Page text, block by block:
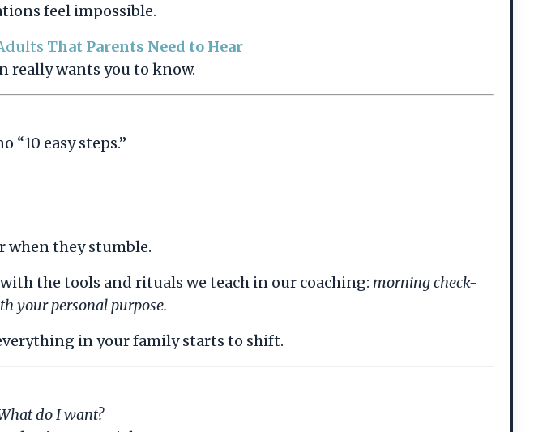
feel impossible.
That Parents Need to Hear
really wants you to know.
easy steps.”
when they stumble.
the tools and rituals we teach in our coaching: morning check-
your personal purpose.
in your family starts to shift.
do I want?